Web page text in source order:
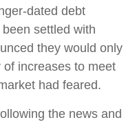
dated debt
settled with
they would only
increases to meet
had feared.
the news and